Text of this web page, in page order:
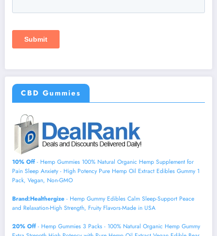
CBD Gummies
10% Off- Hemp Gummies 100% Natural Organic Hemp Supplement for
Pain Sleep Anxiety - High Potency Pure Hemp Oil Extract Edibles Gummy 1
Pack, Vegan, Non-GMO
Brand:Healthergize - Hemp Gummy Edibles Calm Sleep-Support Peace
and Relaxation-High Strength, Fruity Flavors-Made in USA
20% Off- Hemp Gummies 3 Packs - 100% Natural Organic Hemp Gummy